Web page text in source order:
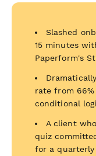
Slashed
15 minutes
Paperform's
rate from
conditional
A client
quiz
for a quarterly